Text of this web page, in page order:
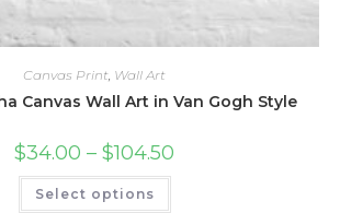
Canvas Print, Wall Art
Canvas Wall Art in Van Gogh Style
$34.00 – $104.50
Select options
This